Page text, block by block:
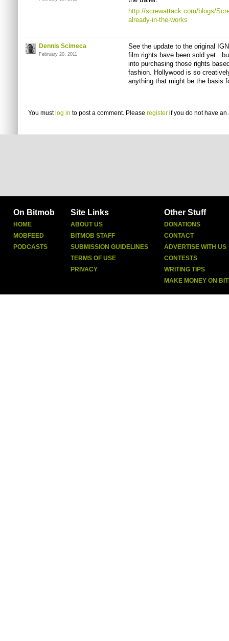
http://screwattack.com/blogs/
already-in-the-works
Dennis Scimeca
February 20, 2011
See the update to the original
film rights have been sold
into purchasing those rights
fashion. Hollywood is so
anything that might be the basis
You must log in to post a comment. Please register if you do not have an
On Bitmob
HOME
MOBFEED
PODCASTS
Site Links
ABOUT US
BITMOB STAFF
SUBMISSION GUIDELINES
TERMS OF USE
PRIVACY
Other Stuff
DONATIONS
CONTACT
ADVERTISE WITH US
CONTESTS
WRITING TIPS
MAKE MONEY ON